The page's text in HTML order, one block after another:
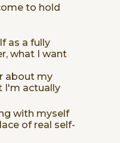
to hold
as a fully
what I want
about my
I'm actually
with myself
of real self-